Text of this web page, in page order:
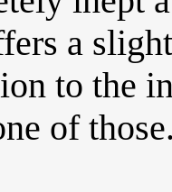
a
to the
of